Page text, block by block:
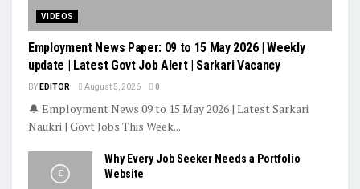
VIDEOS
Employment News Paper: 09 to 15 May 2026 | Weekly
update | Latest Govt Job Alert | Sarkari Vacancy
BY EDITOR August 5, 2026 0
🔔 Employment News 09 to 15 May 2026 | Latest Sarkari
Naukri | Govt Jobs This Week...
Why Every Job Seeker Needs a Portfolio
Website